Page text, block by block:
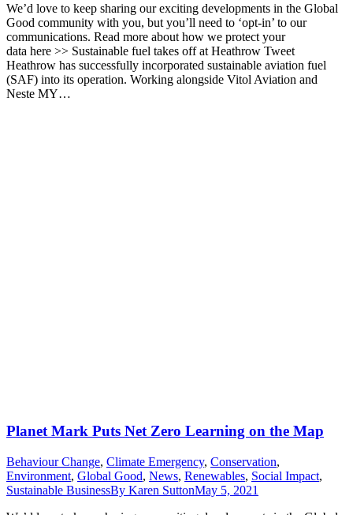
We’d love to keep sharing our exciting developments in the Global
Good community with you, but you’ll need to ‘opt-in’ to our
communications. Read more about how we protect your
data here >> Sustainable fuel takes off at Heathrow Tweet
Heathrow has successfully incorporated sustainable aviation fuel
(SAF) into its operation. Working alongside Vitol Aviation and
Neste MY…
Planet Mark Puts Net Zero Learning on the Map
Behaviour Change, Climate Emergency, Conservation,
Environment, Global Good, News, Renewables, Social Impact,
Sustainable BusinessBy Karen SuttonMay 5, 2021